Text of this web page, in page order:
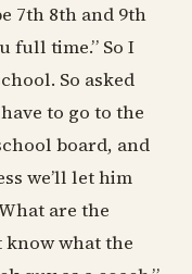
7th 8th and 9th
full time.” So I
So asked
to go to the
board, and
we’ll let him
are the
know what the